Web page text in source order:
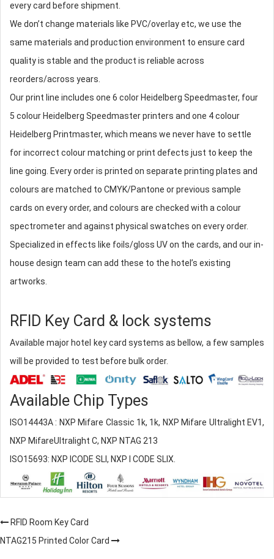
every card before shipment.
We don’t change materials like PVC/overlay etc, we use the
same materials and production environment to ensure card
quality is stable and the product is reliable across
reorders/across years.
Our print line includes one 6 color Heidelberg Speedmaster, four
5 colour Heidelberg Speedmaster printers and one 4 colour
Heidelberg Printmaster, which means we never have to settle
for incorrect colour matching or print defects just to keep the
line going. Every order is printed on separate printing plates and
colours are matched to CMYK/Pantone or previous sample
cards on every order, and colours are checked with a colour
spectrometer and against physical swatches on every order.
Specialized in effects like foils/gloss UV on the cards, and our in-
house design team can add these to the hotel’s existing
artworks.
RFID Key Card & lock systems
Available major hotel key card systems as bellow, a few samples
will be provided to test before bulk order.
Available Chip Types
ISO14443A : NXP Mifare Classic 1k, 1k, NXP Mifare Ultralight EV1,
NXP MifareUltralight C, NXP NTAG 213
ISO15693: NXP ICODE SLI, NXP I CODE SLIX.
RFID Room Key Card
NTAG215 Printed Color Card